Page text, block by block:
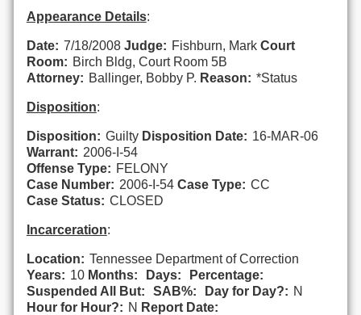
Appearance Details:
Date: 7/18/2008 Judge: Fishburn, Mark Court
Room: Birch Bldg, Court Room 5B
Attorney: Ballinger, Bobby P. Reason: *Status
Disposition:
Disposition: Guilty Disposition Date: 16-MAR-06
Warrant: 2006-I-54
Offense Type: FELONY
Case Number: 2006-I-54 Case Type: CC
Case Status: CLOSED
Incarceration:
Location: Tennessee Department of Correction
Years: 10 Months: Days:
Percentage:
Suspended All But:
SAB%: Day for Day?: N
Hour for Hour?: N Report Date: